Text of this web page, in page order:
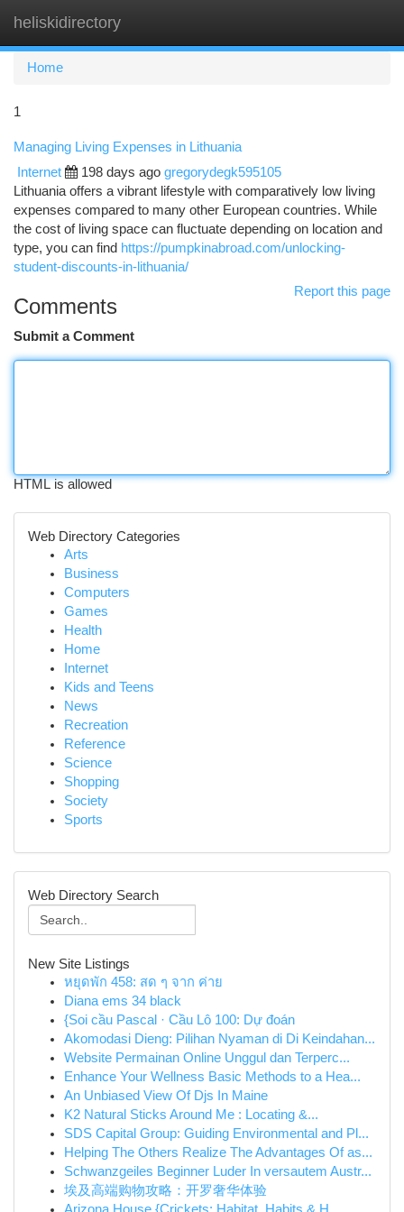
heliskidirectory
Home
1
Managing Living Expenses in Lithuania
Internet 198 days ago gregorydegk595105
Lithuania offers a vibrant lifestyle with comparatively low living
expenses compared to many other European countries. While
the cost of living space can fluctuate depending on location and
type, you can find https://pumpkinabroad.com/unlocking-
student-discounts-in-lithuania/
Report this page
Comments
Submit a Comment
HTML is allowed
Web Directory Categories
Arts
Business
Computers
Games
Health
Home
Internet
Kids and Teens
News
Recreation
Reference
Science
Shopping
Society
Sports
Web Directory Search
New Site Listings
หยุดพัก 458: สด ๆ จาก ค่าย
Diana ems 34 black
{Soi cầu Pascal · Cầu Lô 100: Dự đoán
Akomodasi Dieng: Pilihan Nyaman di Di Keindahan...
Website Permainan Online Unggul dan Terperc...
Enhance Your Wellness Basic Methods to a Hea...
An Unbiased View Of Djs In Maine
K2 Natural Sticks Around Me : Locating &...
SDS Capital Group: Guiding Environmental and Pl...
Helping The Others Realize The Advantages Of as...
Schwanzgeiles Beginner Luder In versautem Austr...
埃及高端购物攻略：开罗奢华体验